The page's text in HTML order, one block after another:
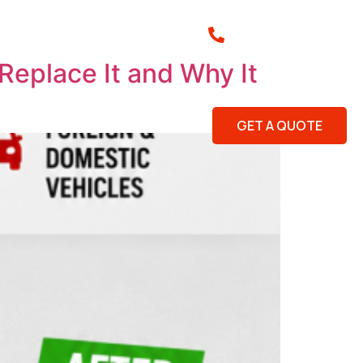
Me
Reviews Blog Contact Us Service Areas
GET A QUOTE
It and Why It